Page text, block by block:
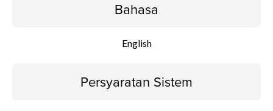
Bahasa
English
Persyaratan Sistem